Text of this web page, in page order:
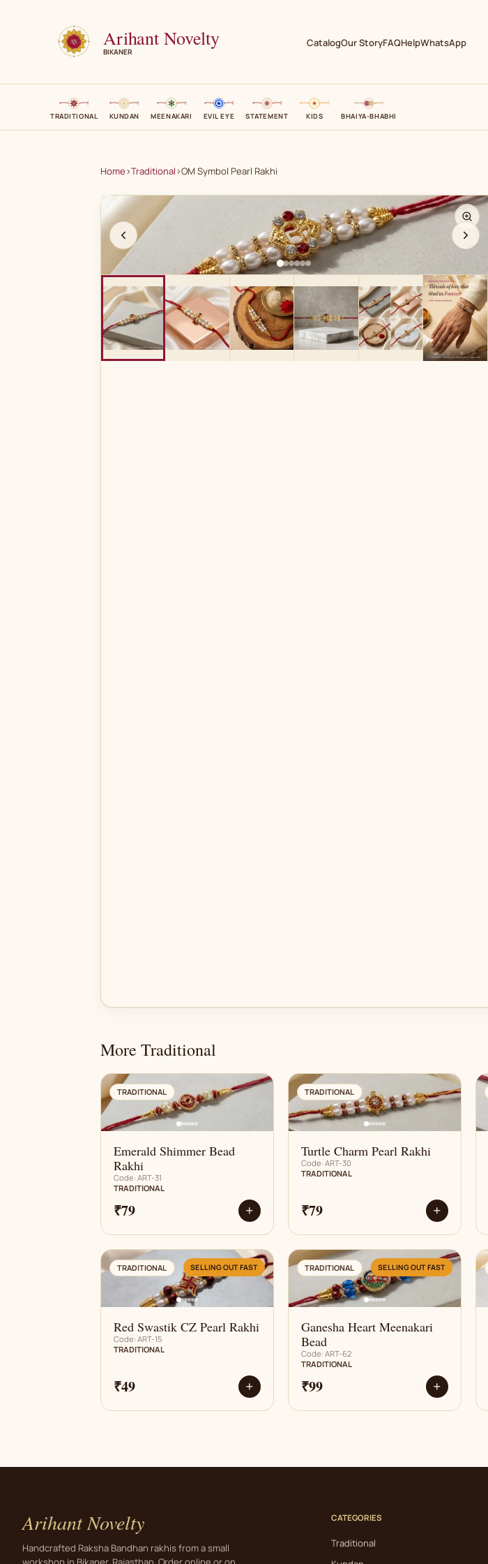
Arihant Novelty
BIKANER
CatalogOur StoryFAQHelpWhatsApp
TRADITIONAL KUNDAN MEENAKARI EVIL EYE STATEMENT KIDS BHAIYA-BHABHI
Home›Traditional›OM Symbol Pearl Rakhi
AN
More Traditional
AN
TRADITIONAL
Emerald Shimmer Bead
Rakhi
Code: ART-31
TRADITIONAL
₹79 +
AN
TRADITIONAL
Turtle Charm Pearl Rakhi
Code: ART-30
TRADITIONAL
₹79 +
AN
TRADITIONAL SELLING OUT FAST
Red Swastik CZ Pearl Rakhi
Code: ART-15
TRADITIONAL
₹49 +
AN
TRADITIONAL SELLING OUT FAST
Ganesha Heart Meenakari
Bead
Code: ART-62
TRADITIONAL
₹99 +
Arihant Novelty
Handcrafted Raksha Bandhan rakhis from a small
CATEGORIES
Traditional